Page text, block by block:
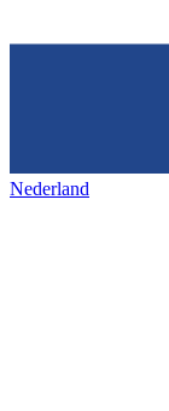
Nederland